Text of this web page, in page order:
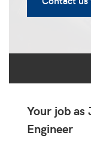
Your job as
Engineer